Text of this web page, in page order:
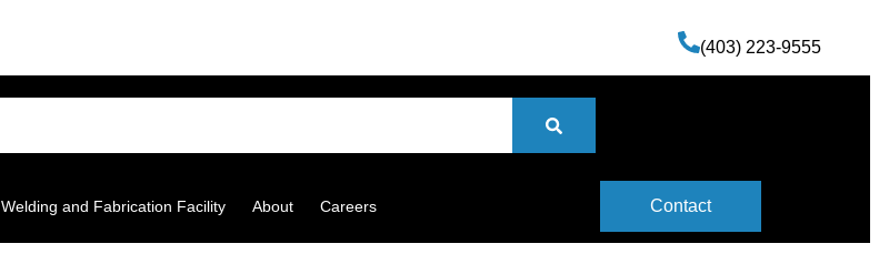
(403) 223-9555
Welding and Fabrication Facility About Careers Contact